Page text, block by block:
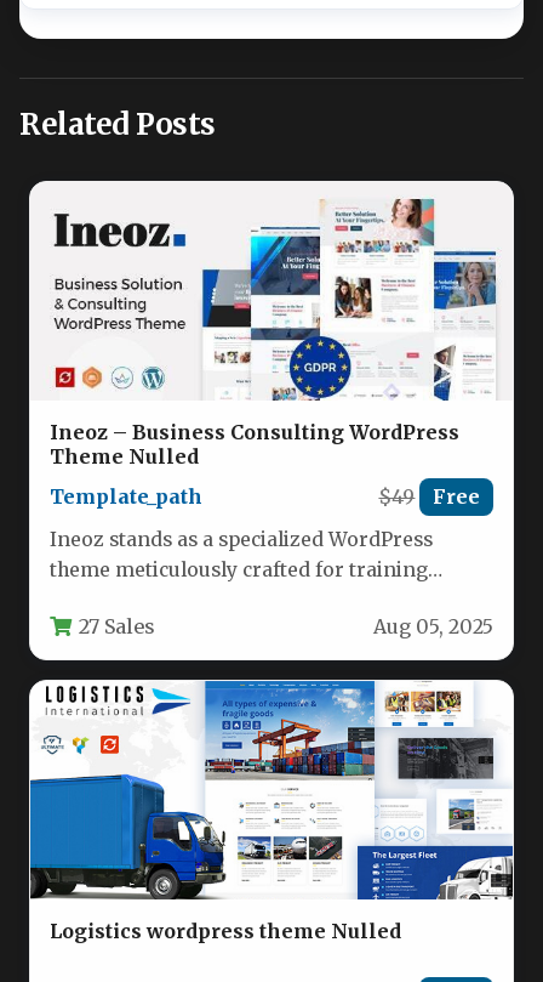
Related Posts
Ineoz – Business Consulting WordPress
Theme Nulled
Template_path
$49 Free
Ineoz stands as a specialized WordPress
theme meticulously crafted for training
business consulting firms…
27 Sales Aug 05, 2025
Logistics wordpress theme Nulled